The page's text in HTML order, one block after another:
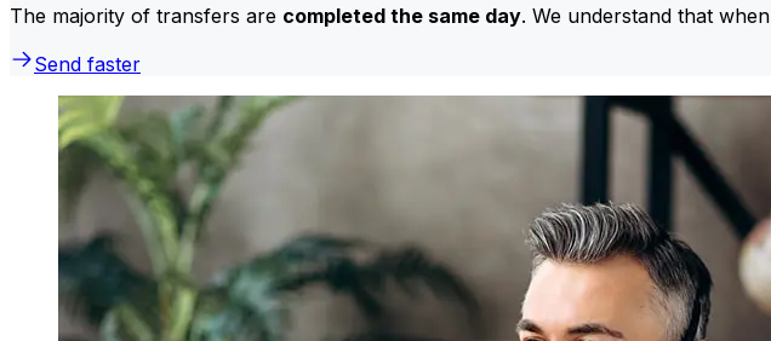
The majority of transfers are completed the same day. We understand that
Send faster